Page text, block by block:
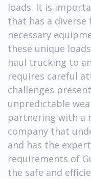
loads. It is
that has a
necessary
these unique
haul trucking to
requires careful
challenges
unpredictable
partnering with a
company that
and has the
requirements of
the safe and